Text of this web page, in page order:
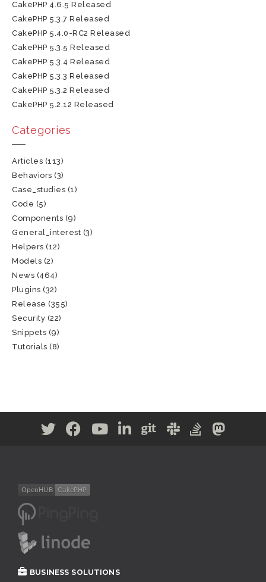
CakePHP 4.6.5 Released
CakePHP 5.3.7 Released
CakePHP 5.4.0-RC2 Released
CakePHP 5.3.5 Released
CakePHP 5.3.4 Released
CakePHP 5.3.3 Released
CakePHP 5.3.2 Released
CakePHP 5.2.12 Released
Categories
Articles (113)
Behaviors (3)
Case_studies (1)
Code (5)
Components (9)
General_interest (3)
Helpers (12)
Models (2)
News (464)
Plugins (32)
Release (355)
Security (22)
Snippets (9)
Tutorials (8)
BUSINESS SOLUTIONS